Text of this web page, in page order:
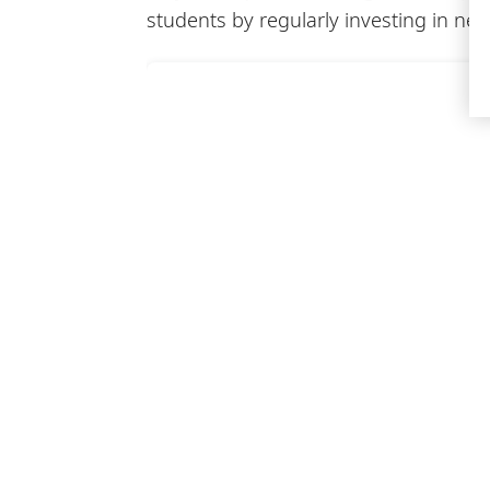
students by regularly investing in